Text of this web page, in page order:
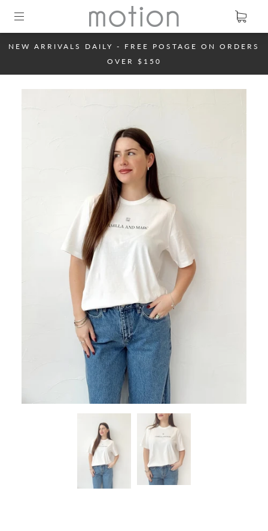
NEW ARRIVALS DAILY - FREE POSTAGE ON ORDERS
OVER $150